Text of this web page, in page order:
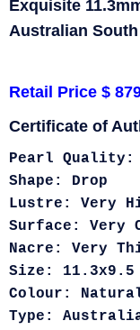
Exquisite
Australian
Retail Price $
Certificate of
Pearl Quality:
Shape: Drop
Lustre: Very
Surface: Very
Nacre: Very
Size: 11.3x9.5
Colour:
Type: